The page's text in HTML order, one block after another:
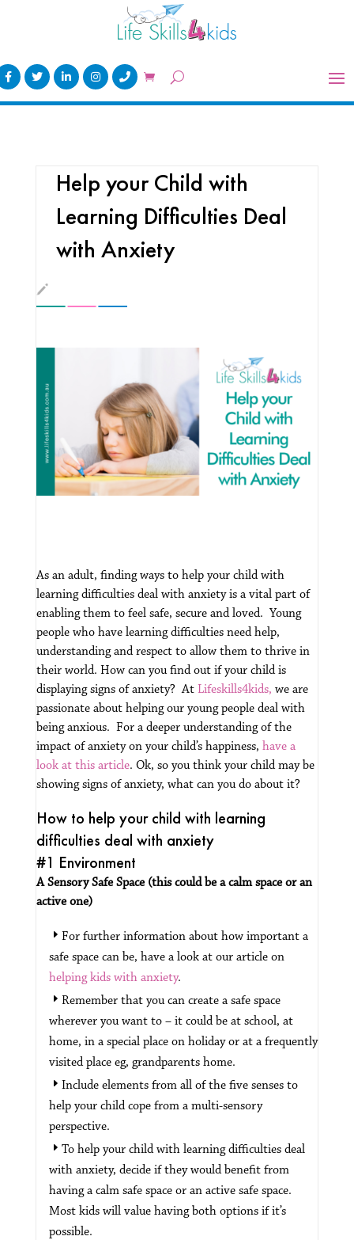
Help your Child with
Learning Difficulties Deal
with Anxiety
As an adult, finding ways to help your child with
learning difficulties deal with anxiety is a vital part of
enabling them to feel safe, secure and loved. Young
people who have learning difficulties need help,
understanding and respect to allow them to thrive in
their world. How can you find out if your child is
displaying signs of anxiety? At Lifeskills4kids, we are
passionate about helping our young people deal with
being anxious. For a deeper understanding of the
impact of anxiety on your child’s happiness, have a
look at this article. Ok, so you think your child may be
showing signs of anxiety, what can you do about it?
How to help your child with learning
difficulties deal with anxiety
#1 Environment
A Sensory Safe Space (this could be a calm space or an
active one)
For further information about how important a
safe space can be, have a look at our article on
helping kids with anxiety.
Remember that you can create a safe space
wherever you want to – it could be at school, at
home, in a special place on holiday or at a frequently
visited place eg, grandparents home.
Include elements from all of the five senses to
help your child cope from a multi-sensory
perspective.
To help your child with learning difficulties deal
with anxiety, decide if they would benefit from
having a calm safe space or an active safe space.
Most kids will value having both options if it’s
possible.